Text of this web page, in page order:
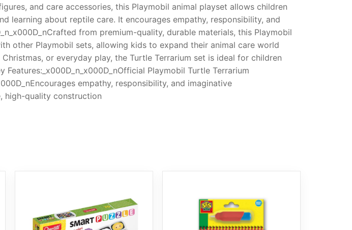
and care accessories, this Playmobil animal playset allows children
learning about reptile care. It encourages empathy, responsibility, and
from premium-quality, durable materials, this Playmobil
other Playmobil sets, allowing kids to expand their animal care world
or everyday play, the Turtle Terrarium set is ideal for children
Playmobil Turtle Terrarium
empathy, responsibility, and imaginative
high-quality construction